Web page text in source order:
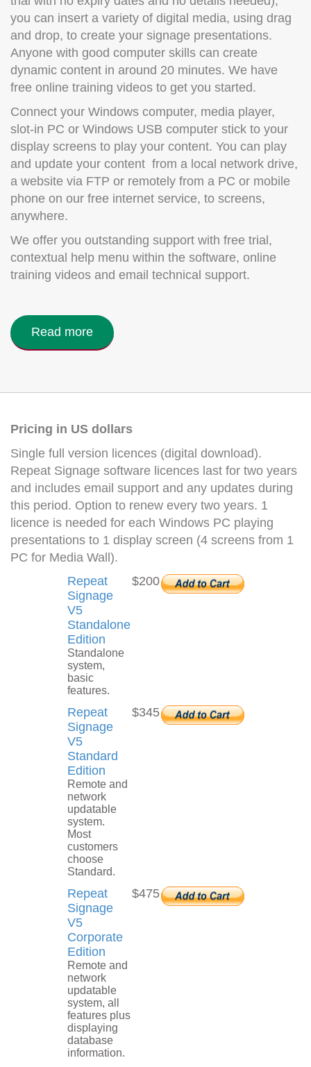
you can insert a variety of digital media, using drag
and drop, to create your signage presentations.
Anyone with good computer skills can create
dynamic content in around 20 minutes. We have
free online training videos to get you started.
Connect your Windows computer, media player,
slot-in PC or Windows USB computer stick to your
display screens to play your content. You can play
and update your content from a local network drive,
a website via FTP or remotely from a PC or mobile
phone on our free internet service, to screens,
anywhere.
We offer you outstanding support with free trial,
contextual help menu within the software, online
training videos and email technical support.
Read more
Pricing in US dollars
Single full version licences (digital download).
Repeat Signage software licences last for two years
and includes email support and any updates during
this period. Option to renew every two years. 1
licence is needed for each Windows PC playing
presentations to 1 display screen (4 screens from 1
PC for Media Wall).
Repeat
Signage
V5
Standalone
Edition
Standalone
system,
basic
features.
$200
Repeat
Signage
V5
Standard
Edition
Remote and
network
updatable
system.
Most
customers
choose
Standard.
$345
Repeat
Signage
V5
Corporate
Edition
Remote and
network
updatable
system, all
features plus
displaying
database
information.
$475